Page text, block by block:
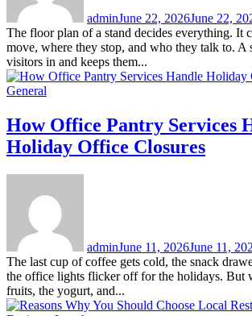
adminJune 22, 2026June 22,
The floor plan of a stand decides everything. It
move, where they stop, and who they talk to. A
visitors in and keeps them...
General
How Office Pantry Services
Holiday Office Closures
adminJune 11, 2026June 11,
The last cup of coffee gets cold, the snack
the office lights flicker off for the holidays. But
fruits, the yogurt, and...